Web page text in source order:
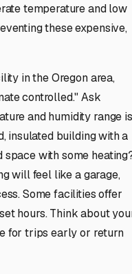
temperature and low
these expensive,
in the Oregon area,
controlled." Ask
and humidity range is
insulated building with a
with some
will feel like a garage,
Some facilities offer
hours. Think about
for trips early or return